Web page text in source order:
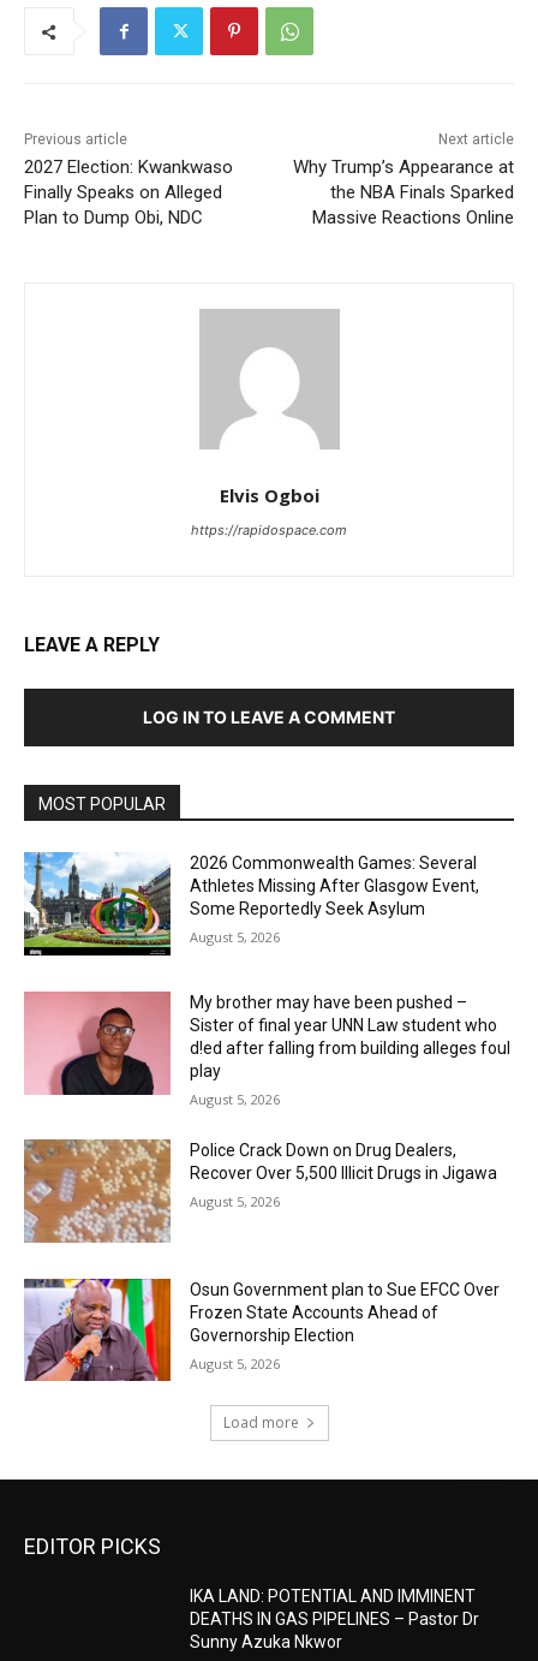
Previous article
2027 Election: Kwankwaso
Finally Speaks on Alleged
Plan to Dump Obi, NDC
Next article
Why Trump’s Appearance at
the NBA Finals Sparked
Massive Reactions Online
Elvis Ogboi
https://rapidospace.com
LEAVE A REPLY
LOG IN TO LEAVE A COMMENT
MOST POPULAR
2026 Commonwealth Games: Several
Athletes Missing After Glasgow Event,
Some Reportedly Seek Asylum
August 5, 2026
My brother may have been pushed –
Sister of final year UNN Law student who
d!ed after falling from building alleges foul
play
August 5, 2026
‎Police Crack Down on Drug Dealers,
Recover Over 5,500 Illicit Drugs in Jigawa
August 5, 2026
Osun Government plan to Sue EFCC Over
Frozen State Accounts Ahead of
Governorship Election
August 5, 2026
Load more
EDITOR PICKS
IKA LAND: POTENTIAL AND IMMINENT
DEATHS IN GAS PIPELINES – Pastor Dr
Sunny Azuka Nkwor